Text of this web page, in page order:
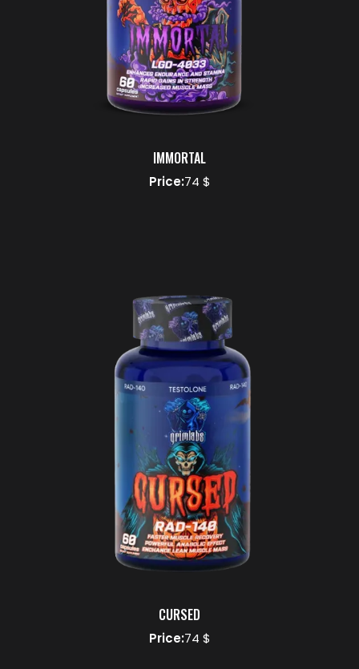
IMMORTAL
Price:74 $
CURSED
Price:74 $